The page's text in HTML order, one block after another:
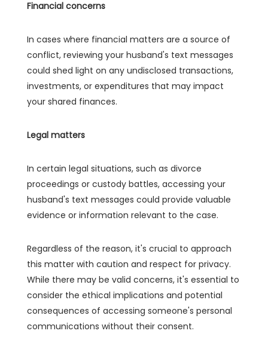
Financial concerns
In cases where financial matters are a source of
conflict, reviewing your husband's text messages
could shed light on any undisclosed transactions,
investments, or expenditures that may impact
your shared finances.
Legal matters
In certain legal situations, such as divorce
proceedings or custody battles, accessing your
husband's text messages could provide valuable
evidence or information relevant to the case.
Regardless of the reason, it's crucial to approach
this matter with caution and respect for privacy.
While there may be valid concerns, it's essential to
consider the ethical implications and potential
consequences of accessing someone's personal
communications without their consent.